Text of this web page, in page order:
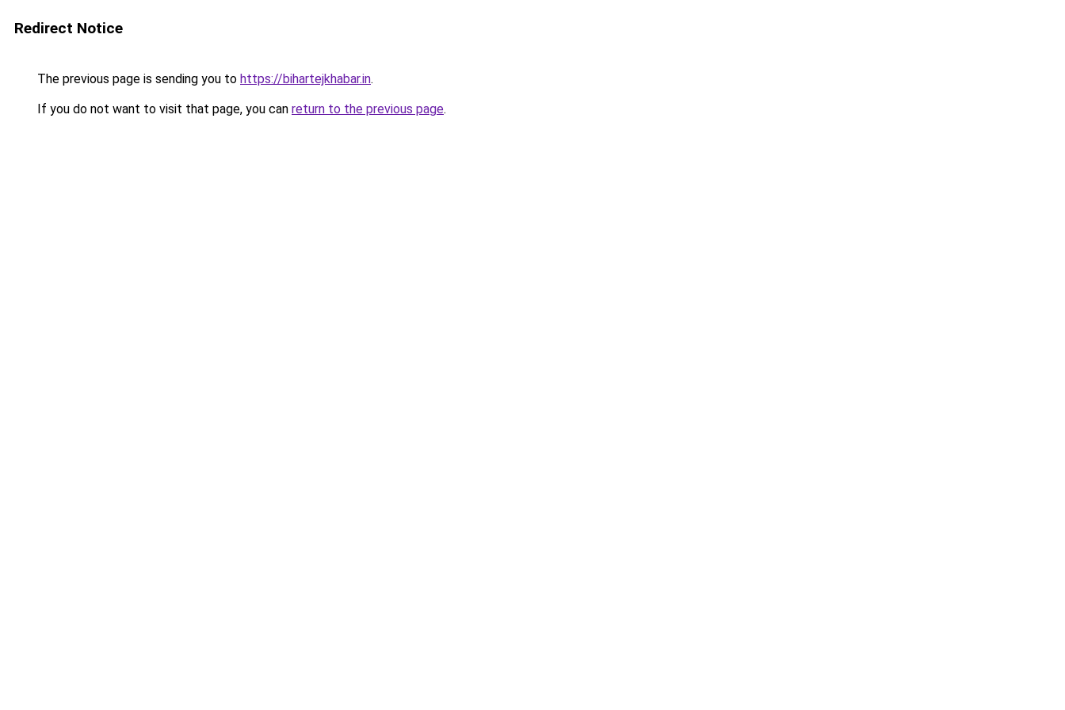
Redirect Notice
The previous page is sending you to https://bihartejkhabar.in.
If you do not want to visit that page, you can return to the previous page.